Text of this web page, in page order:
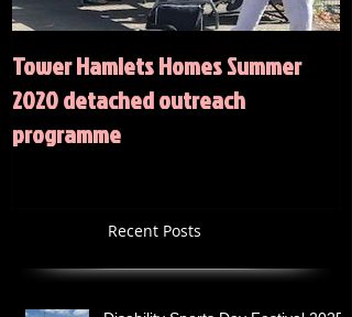
Tower Hamlets Homes Summer
2020 detached outreach
programme
Recent Posts